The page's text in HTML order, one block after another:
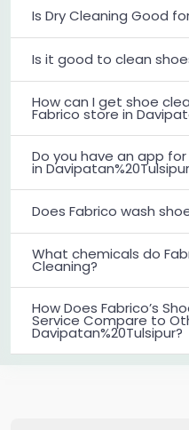
Is Dry Cleaning Good
Is it good to clean
How can I get shoe
Fabrico store in
Do you have an app
in
Does Fabrico wash
What chemicals do
Cleaning?
How Does Fabrico’s
Service Compare to
Davipatan%20Tulsipur?